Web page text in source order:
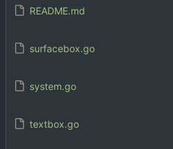
README.md
surfacebox.go
system.go
textbox.go